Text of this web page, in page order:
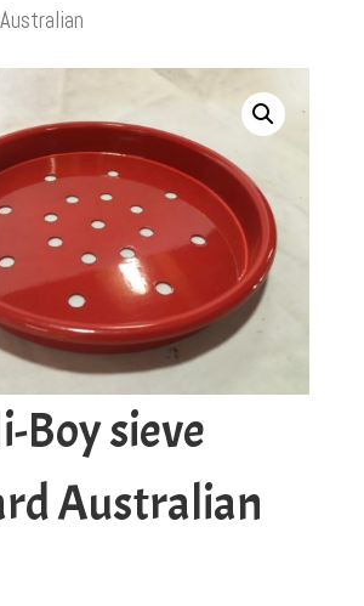
Boy sieve
Australian